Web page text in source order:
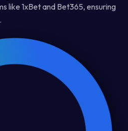
like 1xBet and Bet365, ensuring